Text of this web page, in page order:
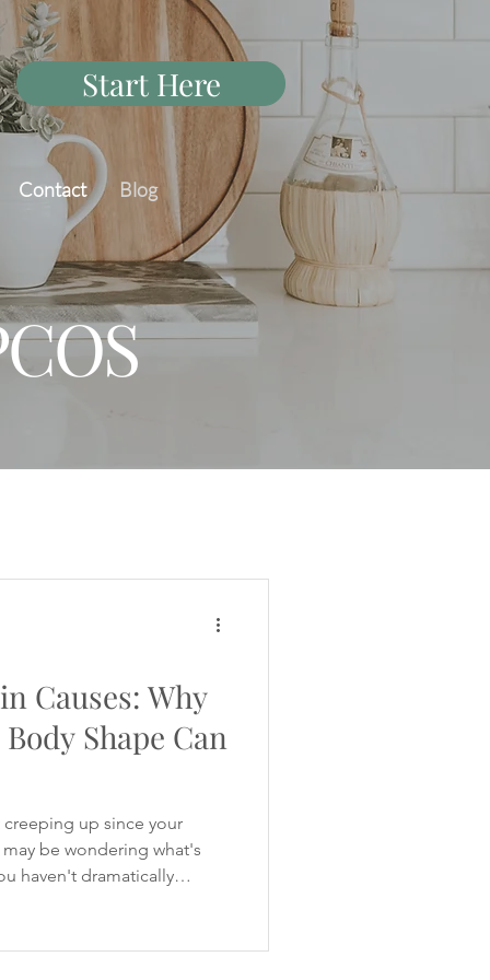
Start Here
Contact Blog
Causes: Why
Shape Can
up since your
be wondering what's
haven't dramatically
hungrier between